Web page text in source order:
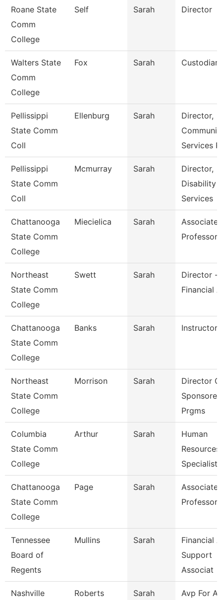
Roane State
Comm
College
Self Sarah Director
Walters State
Comm
College
Fox Sarah Custodian
Pellissippi
State Comm
Coll
Ellenburg Sarah
Director,
Services P
Pellissippi
State Comm
Coll
Mcmurray Sarah
Director,
Disability
Services
Chattanooga
State Comm
College
Miecielica Sarah
Associate
Professor
Northeast
State Comm
College
Swett Sarah
Director -
Financial
Chattanooga
State Comm
College
Banks Sarah Instructor
Northeast
State Comm
College
Morrison Sarah
Director
Sponsored
Prgms
Columbia
State Comm
College
Arthur Sarah
Human
Resources
Specialist
Chattanooga
State Comm
College
Page Sarah
Associate
Professor
Tennessee
Board of
Regents
Mullins Sarah
Financial
Support
Associat
Nashville
Roberts Sarah
Avp For